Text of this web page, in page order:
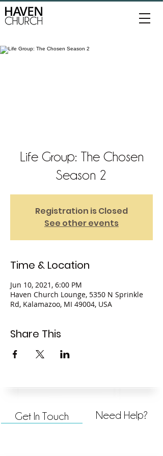
Life Group: The Chosen
Season 2
Registration is Closed
See other events
Time & Location
Jun 10, 2021, 6:00 PM
Haven Church Lounge, 5350 N Sprinkle
Rd, Kalamazoo, MI 49004, USA
Share This
Get In Touch Need Help?